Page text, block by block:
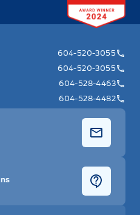
604-520-3055
604-520-3055
604-528-4463
604-528-4482